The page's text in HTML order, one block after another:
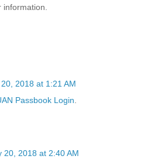
information.
2018 at 1:21 AM
Passbook Login.
20, 2018 at 2:40 AM